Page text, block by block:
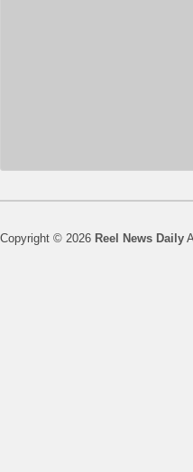
Copyright © 2026 Reel News Daily